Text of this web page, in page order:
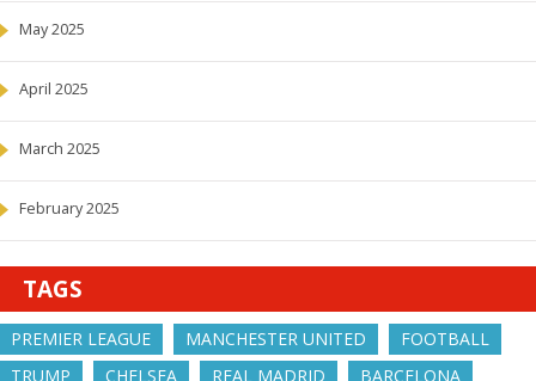
May 2025
April 2025
March 2025
February 2025
TAGS
PREMIER LEAGUE MANCHESTER UNITED
FOOTBALL
TRUMP
CHELSEA REAL MADRID BARCELONA